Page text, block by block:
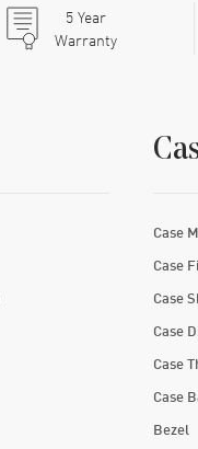
5Year
Warranty
Case
Case
Case
Case
Case
Case
Bezel